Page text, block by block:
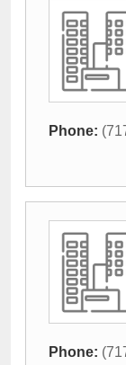
Phone:
Phone: